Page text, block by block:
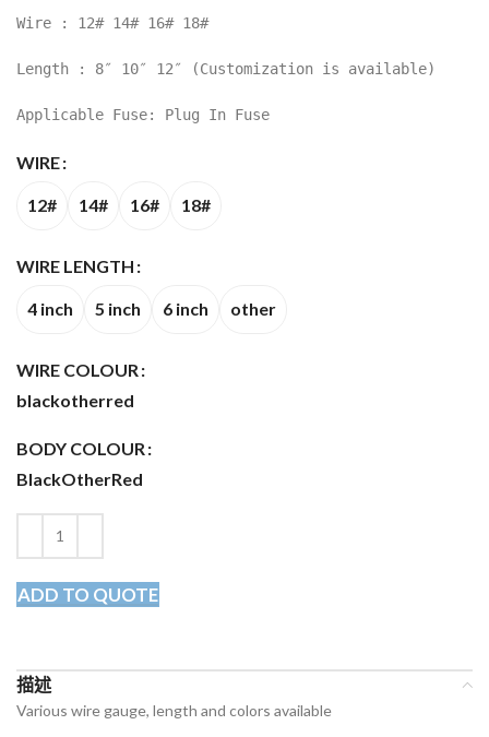
Wire : 12# 14# 16# 18#
Length : 8″ 10″ 12″ (Customization is available)
Applicable Fuse: Plug In Fuse
WIRE
12# 14# 16# 18#
WIRE LENGTH
4 inch 5 inch 6 inch other
WIRE COLOUR
blackotherred
BODY COLOUR
BlackOtherRed
ADD TO QUOTE
描述
Various wire gauge, length and colors available